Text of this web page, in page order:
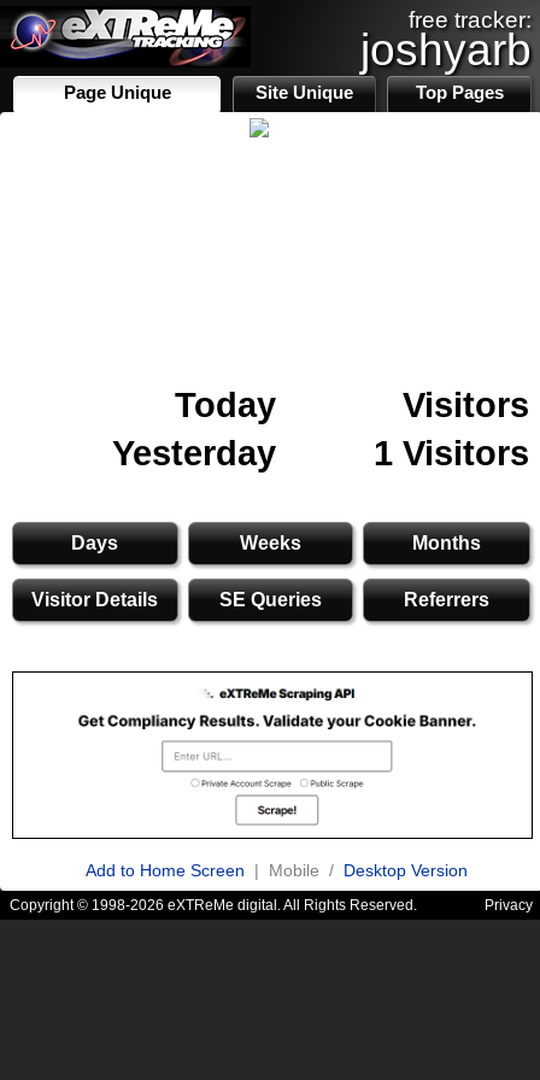
free tracker:
joshyarb
Page Unique Site Unique Top Pages
Today
Visitors
Yesterday
1 Visitors
Days Weeks Months
Visitor Details SE Queries Referrers
Add to Home Screen | Mobile / Desktop Version
Copyright © 1998-2026 eXTReMe digital. All Rights Reserved. Privacy